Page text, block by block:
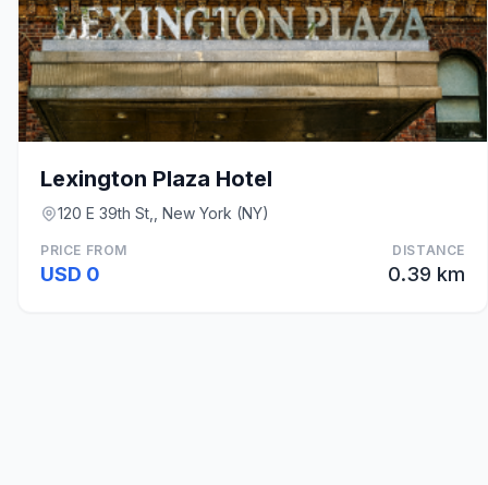
Lexington Plaza Hotel
120 E 39th St,, New York (NY)
PRICE FROM
USD 0
DISTANCE
0.39 km